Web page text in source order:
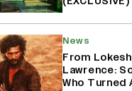
‘Lock Upp:
Spot For
Childish
News
From
Lawrence:
Who Turned